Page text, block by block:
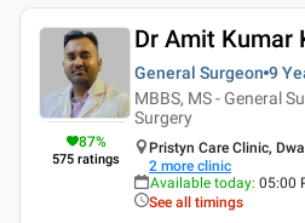
87%
575 ratings
Dr Amit Kumar
General Surgeon 9
MBBS, MS - General
Surgery
Pristyn Care Clinic,
2 more clinic
Available today: 05:00
See all timings